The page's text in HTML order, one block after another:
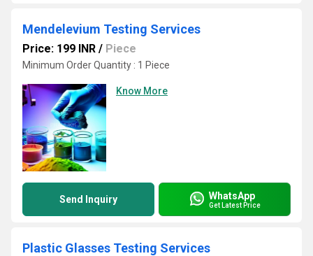
Mendelevium Testing Services
Price: 199 INR / Piece
Minimum Order Quantity : 1 Piece
Know More
Send Inquiry WhatsApp
Get Latest Price
Plastic Glasses Testing Services